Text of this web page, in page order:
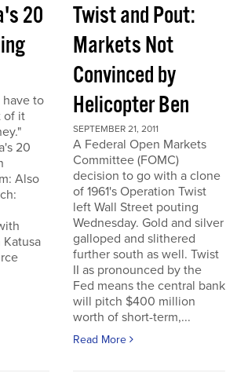
20
to
of it
20
Also
Twist and Pout:
Markets Not
Convinced by
Helicopter Ben
SEPTEMBER 21, 2011
A Federal Open Markets
Committee (FOMC)
decision to go with a clone
of 1961's Operation Twist
left Wall Street pouting
Wednesday. Gold and silver
galloped and slithered
further south as well. Twist
II as pronounced by the
Fed means the central bank
will pitch $400 million
worth of short-term,...
Read More